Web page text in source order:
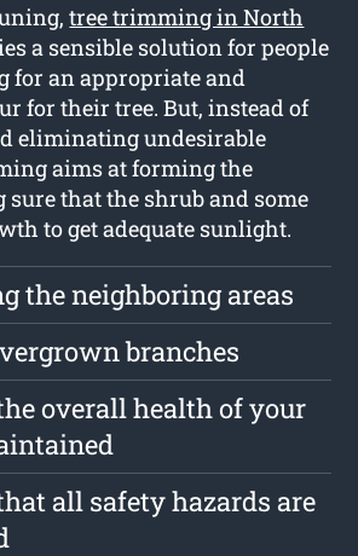
tree trimming in North
a sensible solution for people
for an appropriate and
for their tree. But, instead of
eliminating undesirable
aims at forming the
sure that the shrub and some
to get adequate sunlight.
the neighboring areas
branches
overall health of your
all safety hazards are